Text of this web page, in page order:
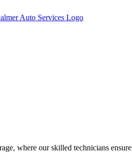
where our skilled technicians